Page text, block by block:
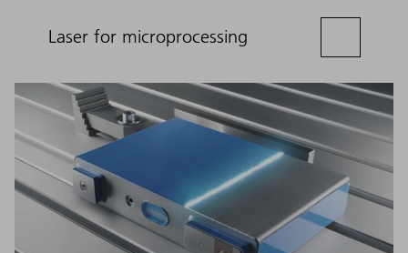
Laser for microprocessing